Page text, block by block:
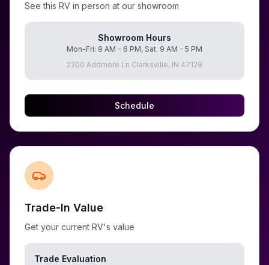
See this RV in person at our showroom
Showroom Hours
Mon-Fri: 9 AM - 6 PM, Sat: 9 AM - 5 PM
2200 Addmore Ln Clarksville, IN 47129
Schedule
Trade-In Value
Get your current RV's value
Trade Evaluation